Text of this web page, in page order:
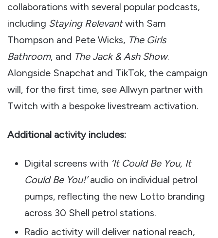
collaborations with several popular podcasts,
including Staying Relevantwith Sam
Thompson and Pete Wicks, The Girls
Bathroom, and The Jack & Ash Show.
Alongside Snapchat and TikTok, the campaign
will, for the first time, see Allwyn partner with
Twitch with a bespoke livestream activation.
Additional activity includes:
Digital screens with ‘It Could Be You, It
Could Be You!’audio on individual petrol
pumps, reflecting the new Lotto branding
across 30 Shell petrol stations.
Radio activity will deliver national reach,